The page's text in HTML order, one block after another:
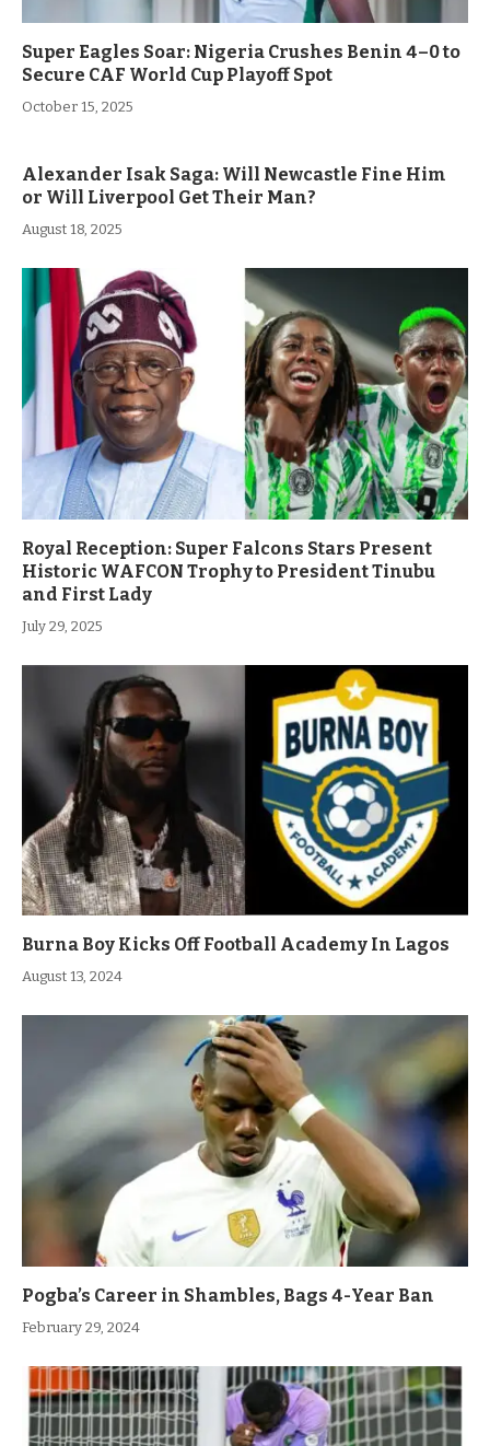
Super Eagles Soar: Nigeria Crushes Benin 4–0 to
Secure CAF World Cup Playoff Spot
October 15, 2025
Alexander Isak Saga: Will Newcastle Fine Him
or Will Liverpool Get Their Man?
August 18, 2025
Royal Reception: Super Falcons Stars Present
Historic WAFCON Trophy to President Tinubu
and First Lady
July 29, 2025
Burna Boy Kicks Off Football Academy In Lagos
August 13, 2024
Pogba’s Career in Shambles, Bags 4-Year Ban
February 29, 2024